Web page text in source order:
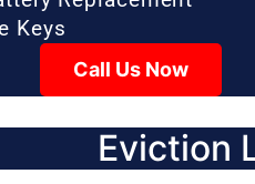
Keys
Call Us Now
Eviction